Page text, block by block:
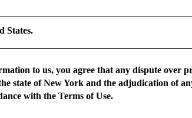
States.
to us, you agree that any dispute over
state of New York and the adjudication of
with the Terms of Use.